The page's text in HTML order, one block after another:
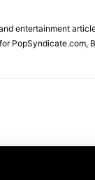
entertainment
PopSyndicate.com,